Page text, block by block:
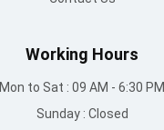
Working Hours
Mon to Sat : 09 AM - 6:30 PM
Sunday : Closed